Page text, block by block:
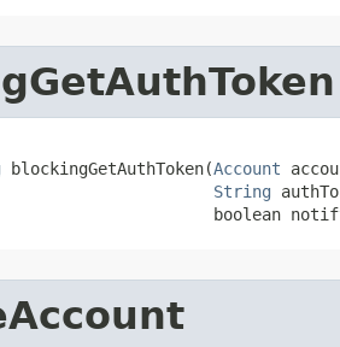
blockingGetAuthToken​(Account
String
boolean